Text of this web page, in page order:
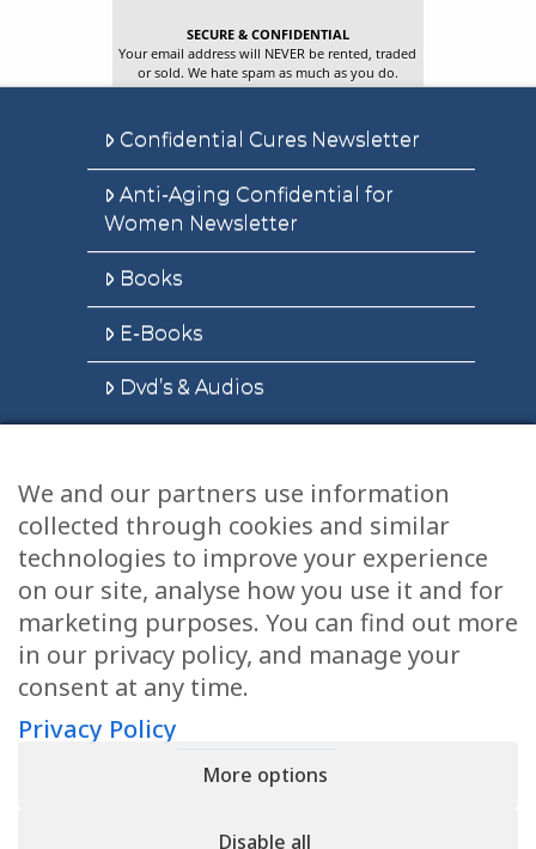
SECURE & CONFIDENTIAL
Your email address will NEVER be rented, traded
or sold. We hate spam as much as you do.
Confidential Cures Newsletter
Anti-Aging Confidential for
Women Newsletter
Books
E-Books
Dvd’s & Audios
Health Articles
Disclaimer
Privacy Policy
Terms & Conditions
Sitemap
We and our partners use information
collected through cookies and similar
technologies to improve your experience
on our site, analyse how you use it and for
marketing purposes. You can find out more
in our privacy policy, and manage your
consent at any time.
Privacy Policy
More options
Disable all